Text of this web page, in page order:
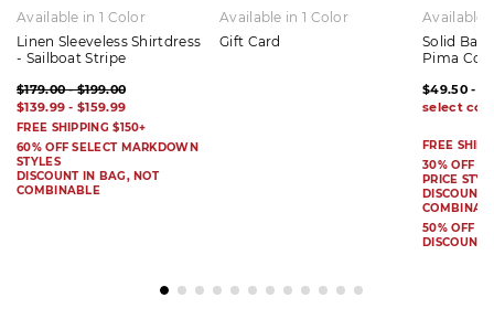
Available in 1 Color
Linen Sleeveless Shirtdress
- Sailboat Stripe
$179.00 - $199.00
$139.99 - $159.99
FREE SHIPPING $150+
60% OFF SELECT MARKDOWN
STYLES
DISCOUNT IN BAG, NOT
COMBINABLE
Available in 1 Color
Gift Card
Available
Solid
Pima
$49.50 -
FREE
30% OFF
PRICE
DISCOUNT
50% OFF
DISCOUNT